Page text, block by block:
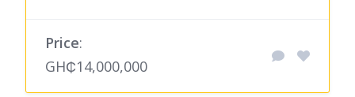
Price:
GH₵14,000,000